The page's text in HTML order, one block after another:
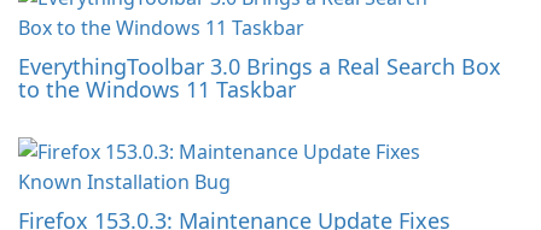
EverythingToolbar 3.0 Brings a Real Search Box
to the Windows 11 Taskbar
Firefox 153.0.3: Maintenance Update Fixes